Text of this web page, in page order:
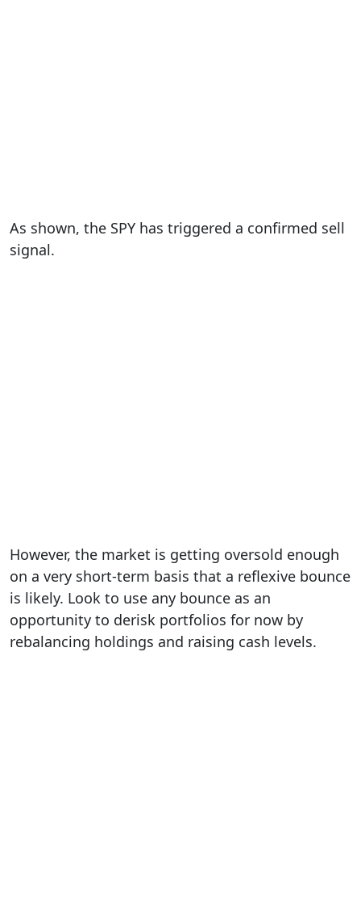
As shown, the SPY has triggered a confirmed sell
signal.
However, the market is getting oversold enough
on a very short-term basis that a reflexive bounce
is likely. Look to use any bounce as an
opportunity to derisk portfolios for now by
rebalancing holdings and raising cash levels.